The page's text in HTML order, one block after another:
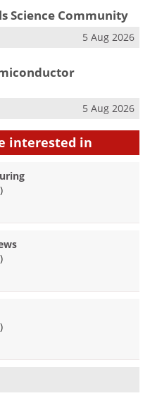
Science Community
5 Aug 2026
5 Aug 2026
interested in
)
)
)